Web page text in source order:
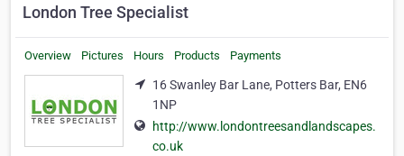
London Tree Specialist
Overview Pictures Hours Products Payments
16 Swanley Bar Lane, Potters Bar, EN6
1NP
http://www.londontreesandlandscapes.
co.uk